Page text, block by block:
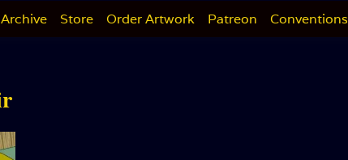
Archive Store Order Artwork Patreon Conventions